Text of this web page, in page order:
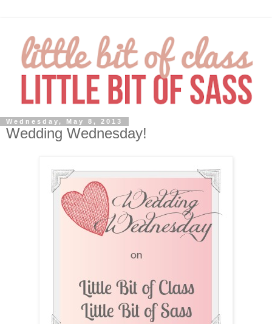
Wednesday, May 8, 2013
Wedding Wednesday!